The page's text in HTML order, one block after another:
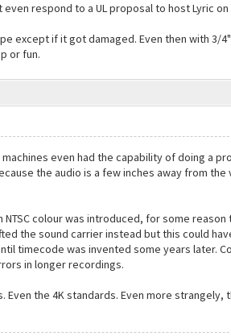
respond to a UL proposal to host Lyric
except if it got damaged. Even then with 3/
or fun.
even had the capability of doing a
the audio is a few inches away from the
colour was introduced, for some
the sound carrier instead but this could
timecode was invented some years later.
in longer recordings.
the 4K standards. Even more strangely,